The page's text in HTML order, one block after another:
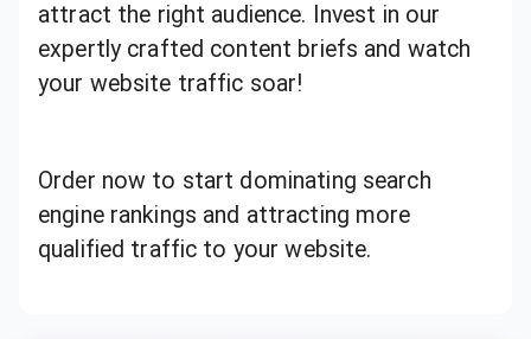
attract the right audience. Invest in our
expertly crafted content briefs and watch
your website traffic soar!
Order now to start dominating search
engine rankings and attracting more
qualified traffic to your website.